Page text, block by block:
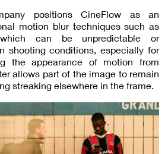
positions CineFlow as an
motion blur techniques such as
can be unpredictable or
shooting conditions, especially for
the appearance of motion from
allows part of the image to remain
streaking elsewhere in the frame.